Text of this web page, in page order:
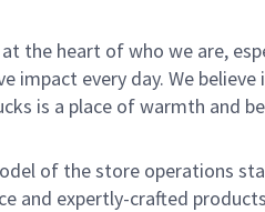
the heart of who we are,
every day. We
is a place of warmth and
of the store operations
expertly-crafted